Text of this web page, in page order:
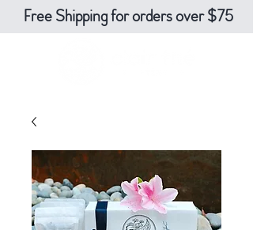
Free Shipping for orders over $75